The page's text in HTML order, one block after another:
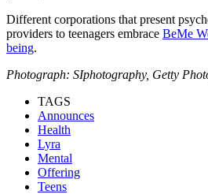
Different corporations that present
providers to teenagers embrace BeMe
being.
Photograph: SIphotography, Getty
TAGS
Announces
Health
Lyra
Mental
Offering
Teens